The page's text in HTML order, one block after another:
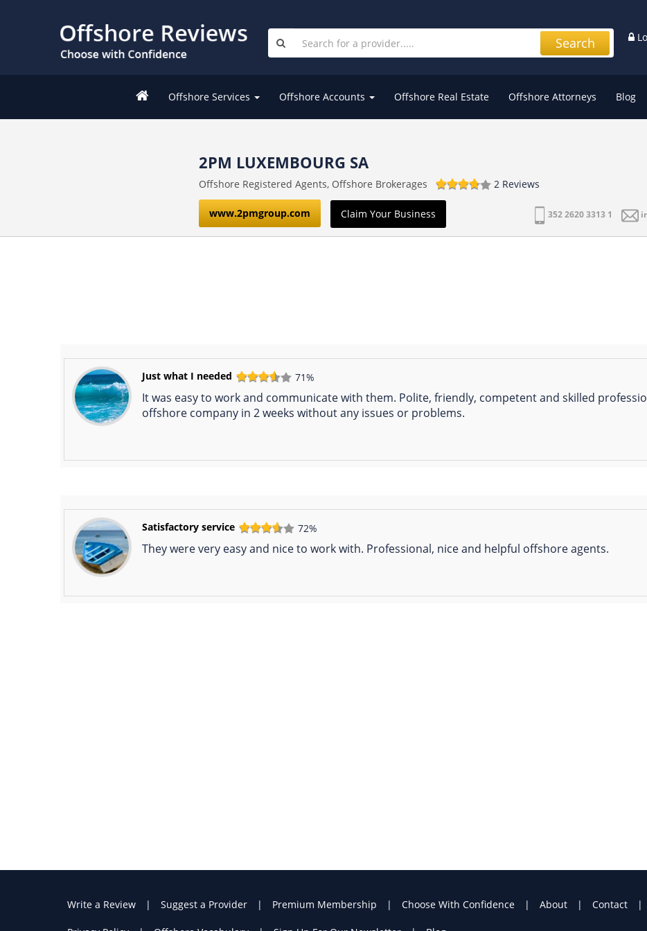
Search
Offshore Services Offshore Accounts Offshore Real Estate Offshore Attorneys Blog
2PM LUXEMBOURG SA
Offshore Registered Agents, Offshore Brokerages 2 Reviews
www.2pmgroup.com Claim Your Business 352 2620 3313 1
Just what I needed 71%
It was easy to work and communicate with them. Polite, friendly, competent and skilled
offshore company in 2 weeks without any issues or problems.
Satisfactory service 72%
They were very easy and nice to work with. Professional, nice and helpful offshore agents.
Write a Review Suggest a Provider Premium Membership Choose With Confidence About Contact